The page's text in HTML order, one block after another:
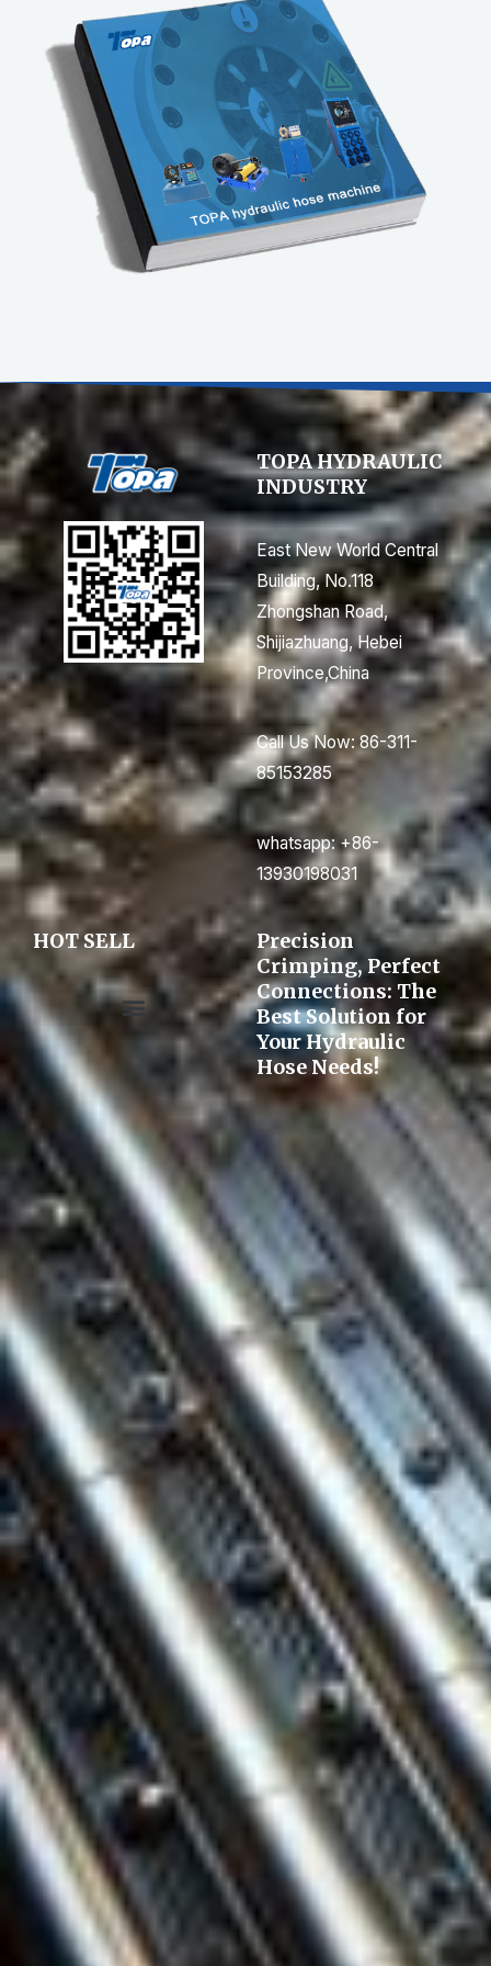
TOPA HYDRAULIC
INDUSTRY
East New World Central
Building, No.118
Zhongshan Road,
Shijiazhuang, Hebei
Province,China
Call Us Now: 86-311-
85153285
whatsapp: +86-
13930198031
HOT SELL
Precision
Crimping, Perfect
Connections: The
Best Solution for
Your Hydraulic
Hose Needs!